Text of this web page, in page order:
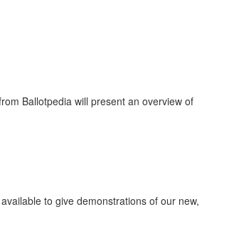
Ballotpedia will present an overview of
to give demonstrations of our new,